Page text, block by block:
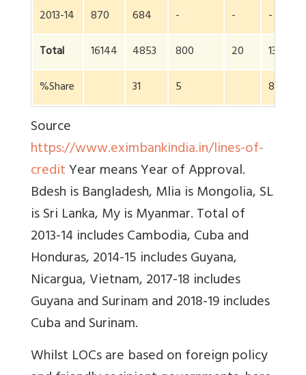
2013-14
870 684 - -
-
Total
16144 4853 800 20
1300
%Share
31 5 8
Source
https://www.eximbankindia.in/lines-of-
creditYear means Year of Approval.
Bdesh is Bangladesh, Mlia is Mongolia, SL
is Sri Lanka, My is Myanmar. Total of
2013-14 includes Cambodia, Cuba and
Honduras, 2014-15 includes Guyana,
Nicargua, Vietnam, 2017-18 includes
Guyana and Surinam and 2018-19 includes
Cuba and Surinam.
Whilst LOCs are based on foreign policy